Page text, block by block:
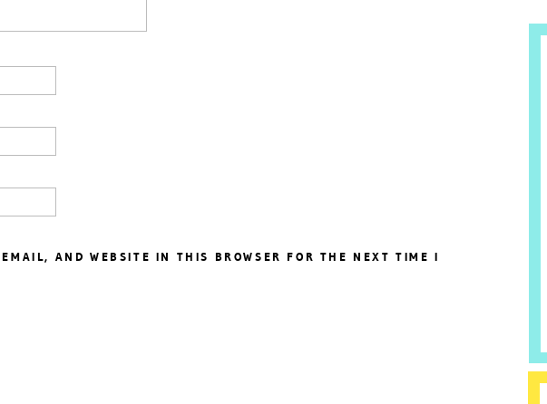
AND WEBSITE IN THIS BROWSER FOR THE NEXT TIME I